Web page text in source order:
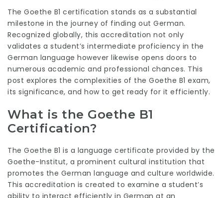
The Goethe B1 certification stands as a substantial
milestone in the journey of finding out German.
Recognized globally, this accreditation not only
validates a student’s intermediate proficiency in the
German language however likewise opens doors to
numerous academic and professional chances. This
post explores the complexities of the Goethe B1 exam,
its significance, and how to get ready for it efficiently.
What is the Goethe B1
Certification?
The Goethe B1 is a language certificate provided by the
Goethe-Institut, a prominent cultural institution that
promotes the German language and culture worldwide.
This accreditation is created to examine a student’s